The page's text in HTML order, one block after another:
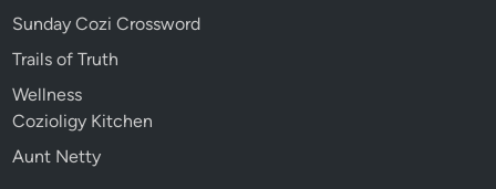
Sunday Cozi Crossword
Trails of Truth
Wellness
Cozioligy Kitchen
Aunt Netty